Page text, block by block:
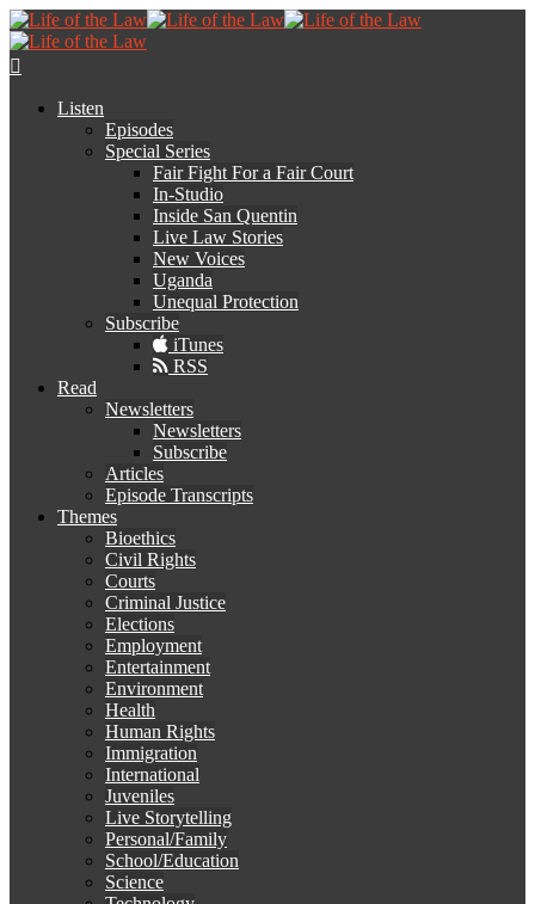
Listen
Episodes
Special Series
Fair Fight For a Fair Court
In-Studio
Inside San Quentin
Live Law Stories
New Voices
Uganda
Unequal Protection
Subscribe
iTunes
RSS
Read
Newsletters
Newsletters
Subscribe
Articles
Episode Transcripts
Themes
Bioethics
Civil Rights
Courts
Criminal Justice
Elections
Employment
Entertainment
Environment
Health
Human Rights
Immigration
International
Juveniles
Live Storytelling
Personal/Family
School/Education
Science